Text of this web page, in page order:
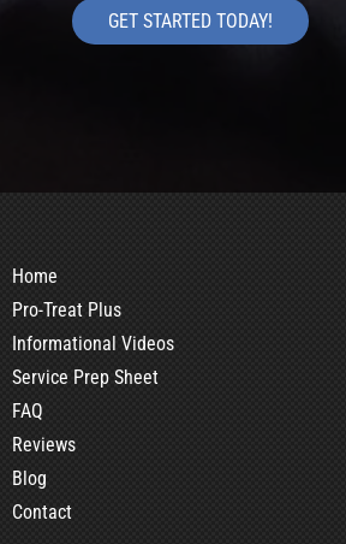
GET STARTED TODAY!
Home
Pro-Treat Plus
Informational Videos
Service Prep Sheet
FAQ
Reviews
Blog
Contact